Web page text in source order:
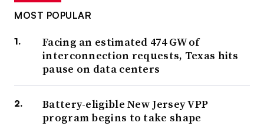
MOST POPULAR
Facing an estimated 474 GW of
interconnection requests, Texas hits
pause on data centers
Battery-eligible New Jersey VPP
program begins to take shape